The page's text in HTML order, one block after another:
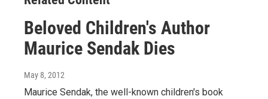
Beloved Children's Author
Maurice Sendak Dies
May 8, 2012
Maurice Sendak, the well-known children's book